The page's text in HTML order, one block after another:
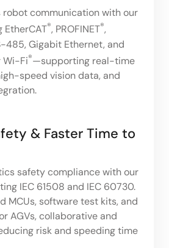
robot communication with our
EtherCAT®, PROFINET®,
485, Gigabit Ethernet, and
Fi®—supporting real-time
speed vision data, and
& Faster Time to
safety compliance with our
IEC 61508 and IEC 60730.
MCUs, software test kits, and
AGVs, collaborative and
risk and speeding time